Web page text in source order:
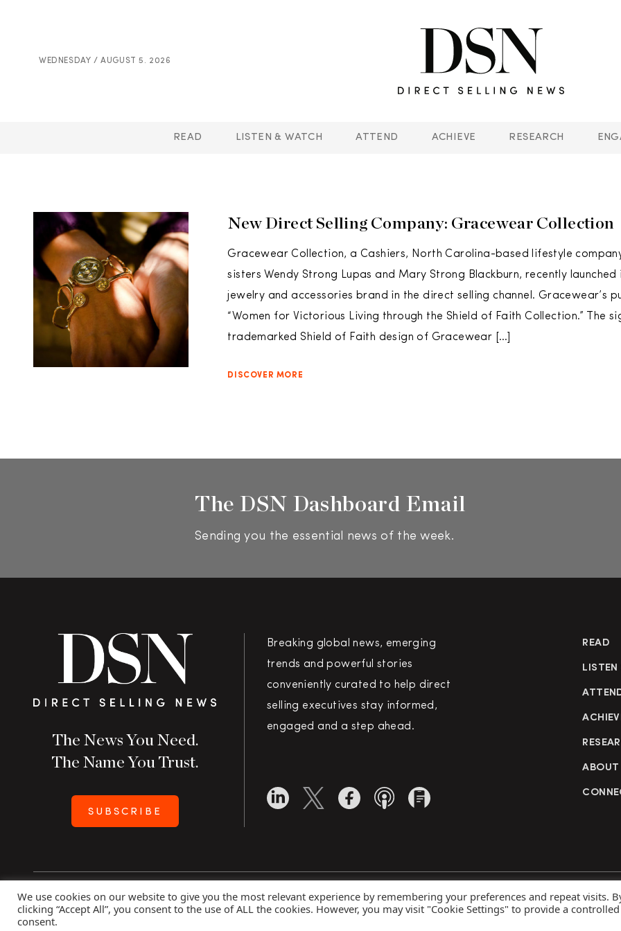
WEDNESDAY / AUGUST 5. 2026
READ LISTEN & WATCH ATTEND ACHIEVE RESEARCH
New Direct Selling Company: Gracewear Collection
Gracewear Collection, a Cashiers, North Carolina-based lifestyle
sisters Wendy Strong Lupas and Mary Strong Blackburn, recently launched
jewelry and accessories brand in the direct selling channel. Gracewear’s
“Women for Victorious Living through the Shield of Faith Collection.” The
trademarked Shield of Faith design of Gracewear […]
DISCOVER MORE
The DSN Dashboard Email
Sending you the essential news of the week.
The News You Need.
The Name You Trust.
SUBSCRIBE
Breaking global news, emerging
trends and powerful stories
conveniently curated to help direct
selling executives stay informed,
engaged and a step ahead.
READ
ABOUT
Copyright 2026 Direct Selling News | All Rights Reserved
We use cookies on our website to give you the most relevant experience by remembering your preferences and repeat visits.
clicking “Accept All”, you consent to the use of ALL the cookies. However, you may visit "Cookie Settings" to provide a controlled
consent.